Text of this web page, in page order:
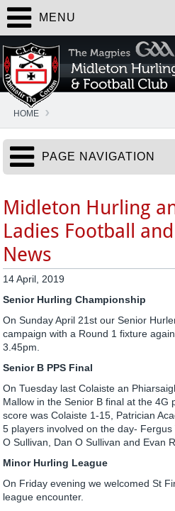
MENU
HOME
PAGE NAVIGATION
Midleton Hurling
Ladies Football
News
14 April, 2019
Senior Hurling Championship
On Sunday April 21st our Senior
campaign with a Round 1 fixture
3.45pm.
Senior B PPS Final
On Tuesday last Colaiste an
Mallow in the Senior B final at the 4G
score was Colaiste 1-15, Patrician
5 players involved on the day-
O Sullivan, Dan O Sullivan and Evan
Minor Hurling League
On Friday evening we welcomed St
league encounter.